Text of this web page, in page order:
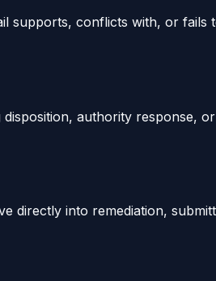
supports, conflicts with, or fails
authority response,
directly into remediation,